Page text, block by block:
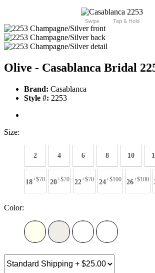
Swipe Tap & Hold
Olive - Casablanca Bridal
Brand: Casablanca
Style #: 2253
Size:
2 4 6 8 10
18+$70 20+$70 22+$70 24+$100 26+$100
Color: